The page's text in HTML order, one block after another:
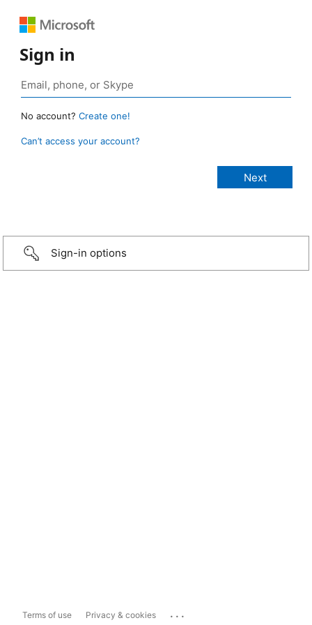
Sign in
No account? Create one!
Can’t access your account?
Sign-in options
Terms of use Privacy & cookies ...